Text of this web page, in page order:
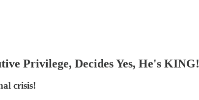
Privilege, Decides Yes, He's KING!
crisis!